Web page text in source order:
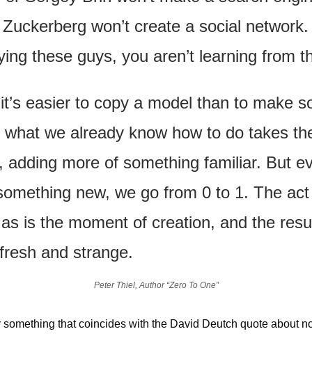
won’t create a social
these guys, you aren’t learning from
easier to copy a model than to make
what we already know how to do takes
adding more of something familiar. But
new, we go from 0 to 1. The
is the moment of creation, and the
and strange.
Peter Thiel, Author “Zero To One”
that coincides with the David Deutch quote about